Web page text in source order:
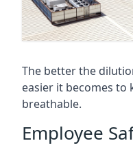
The better the
easier it becomes to
breathable.
Employee